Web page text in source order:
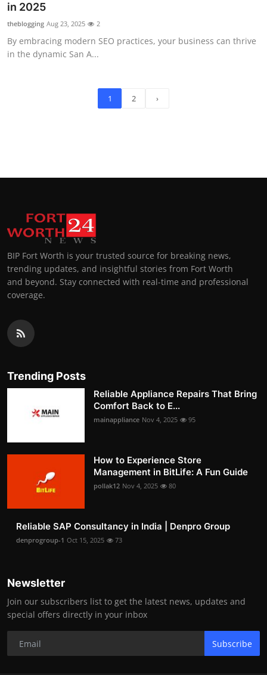
in 2025
theblogging Aug 23, 2025 2
By embracing modern SEO practices, your business can thrive
in the dynamic San A...
1 2 ›
BIP Fort Worth is your trusted source for breaking news,
trending updates, and insightful stories from Fort Worth
and beyond. Stay connected with real-time and professional
coverage.
Trending Posts
Reliable Appliance Repairs That Bring
Comfort Back to E...
mainappliance Nov 4, 2025 95
How to Experience Store
Management in BitLife: A Fun Guide
pollak12 Nov 4, 2025 80
Reliable SAP Consultancy in India | Denpro Group
denprogroup-1 Oct 15, 2025 73
Newsletter
Join our subscribers list to get the latest news, updates and
special offers directly in your inbox
Subscribe